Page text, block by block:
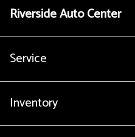
Riverside Auto Center
Service
Inventory